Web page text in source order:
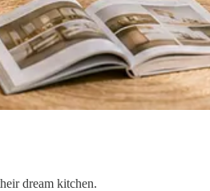
dream kitchen.